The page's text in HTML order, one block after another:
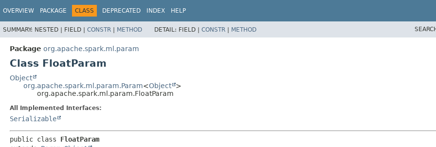
OVERVIEW PACKAGE CLASS DEPRECATED INDEX HELP
SUMMARY: NESTED | FIELD | CONSTR | METHOD DETAIL: FIELD | CONSTR | METHOD
Package org.apache.spark.ml.param
Class FloatParam
Object
org.apache.spark.ml.param.Param<Object
>
org.apache.spark.ml.param.FloatParam
All Implemented Interfaces:
Serializable
public class FloatParam